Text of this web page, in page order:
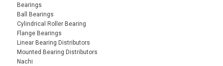
Bearings
Ball Bearings
Cylindrical Roller Bearing
Flange Bearings
Linear Bearing Distributors
Mounted Bearing Distributors
Nachi